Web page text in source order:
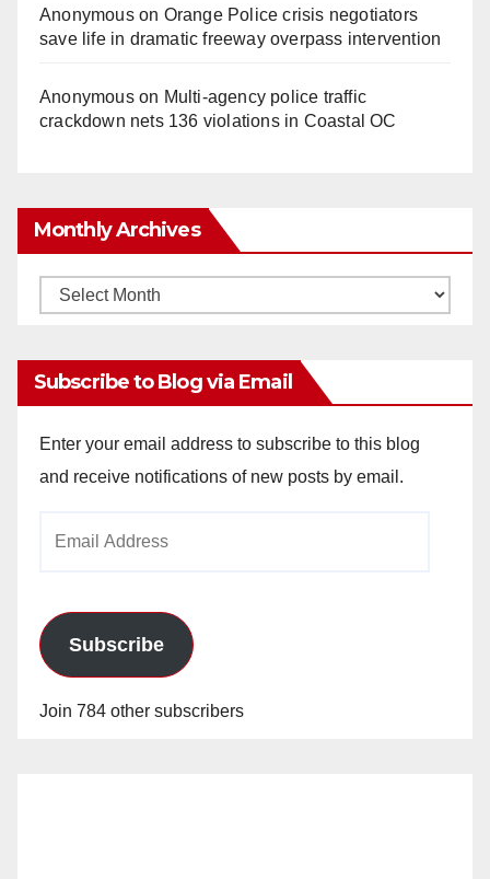
Anonymouson Orange Police crisis negotiators
save life in dramatic freeway overpass intervention
Anonymouson Multi‑agency police traffic
crackdown nets 136 violations in Coastal OC
Monthly Archives
Monthly
Subscribe to Blog via Email
Enter your email address to subscribe to this blog
and receive notifications of new posts by email.
Subscribe
Join 784 other subscribers